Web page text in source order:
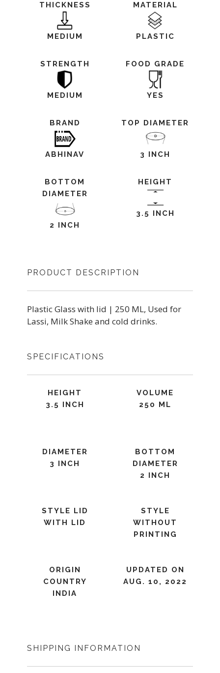
THICKNESS
MEDIUM
MATERIAL
PLASTIC
STRENGTH
MEDIUM
FOOD GRADE
YES
BRAND
ABHINAV
TOP DIAMETER
3 INCH
BOTTOM
DIAMETER
2 INCH
HEIGHT
3.5 INCH
PRODUCT DESCRIPTION
Plastic Glass with lid | 250 ML, Used for
Lassi, Milk Shake and cold drinks.
SPECIFICATIONS
HEIGHT
3.5 INCH
VOLUME
250 ML
DIAMETER
3 INCH
BOTTOM
DIAMETER
2 INCH
STYLE LID
WITH LID
STYLE
WITHOUT
PRINTING
ORIGIN
COUNTRY
INDIA
UPDATED ON
AUG. 10, 2022
SHIPPING INFORMATION